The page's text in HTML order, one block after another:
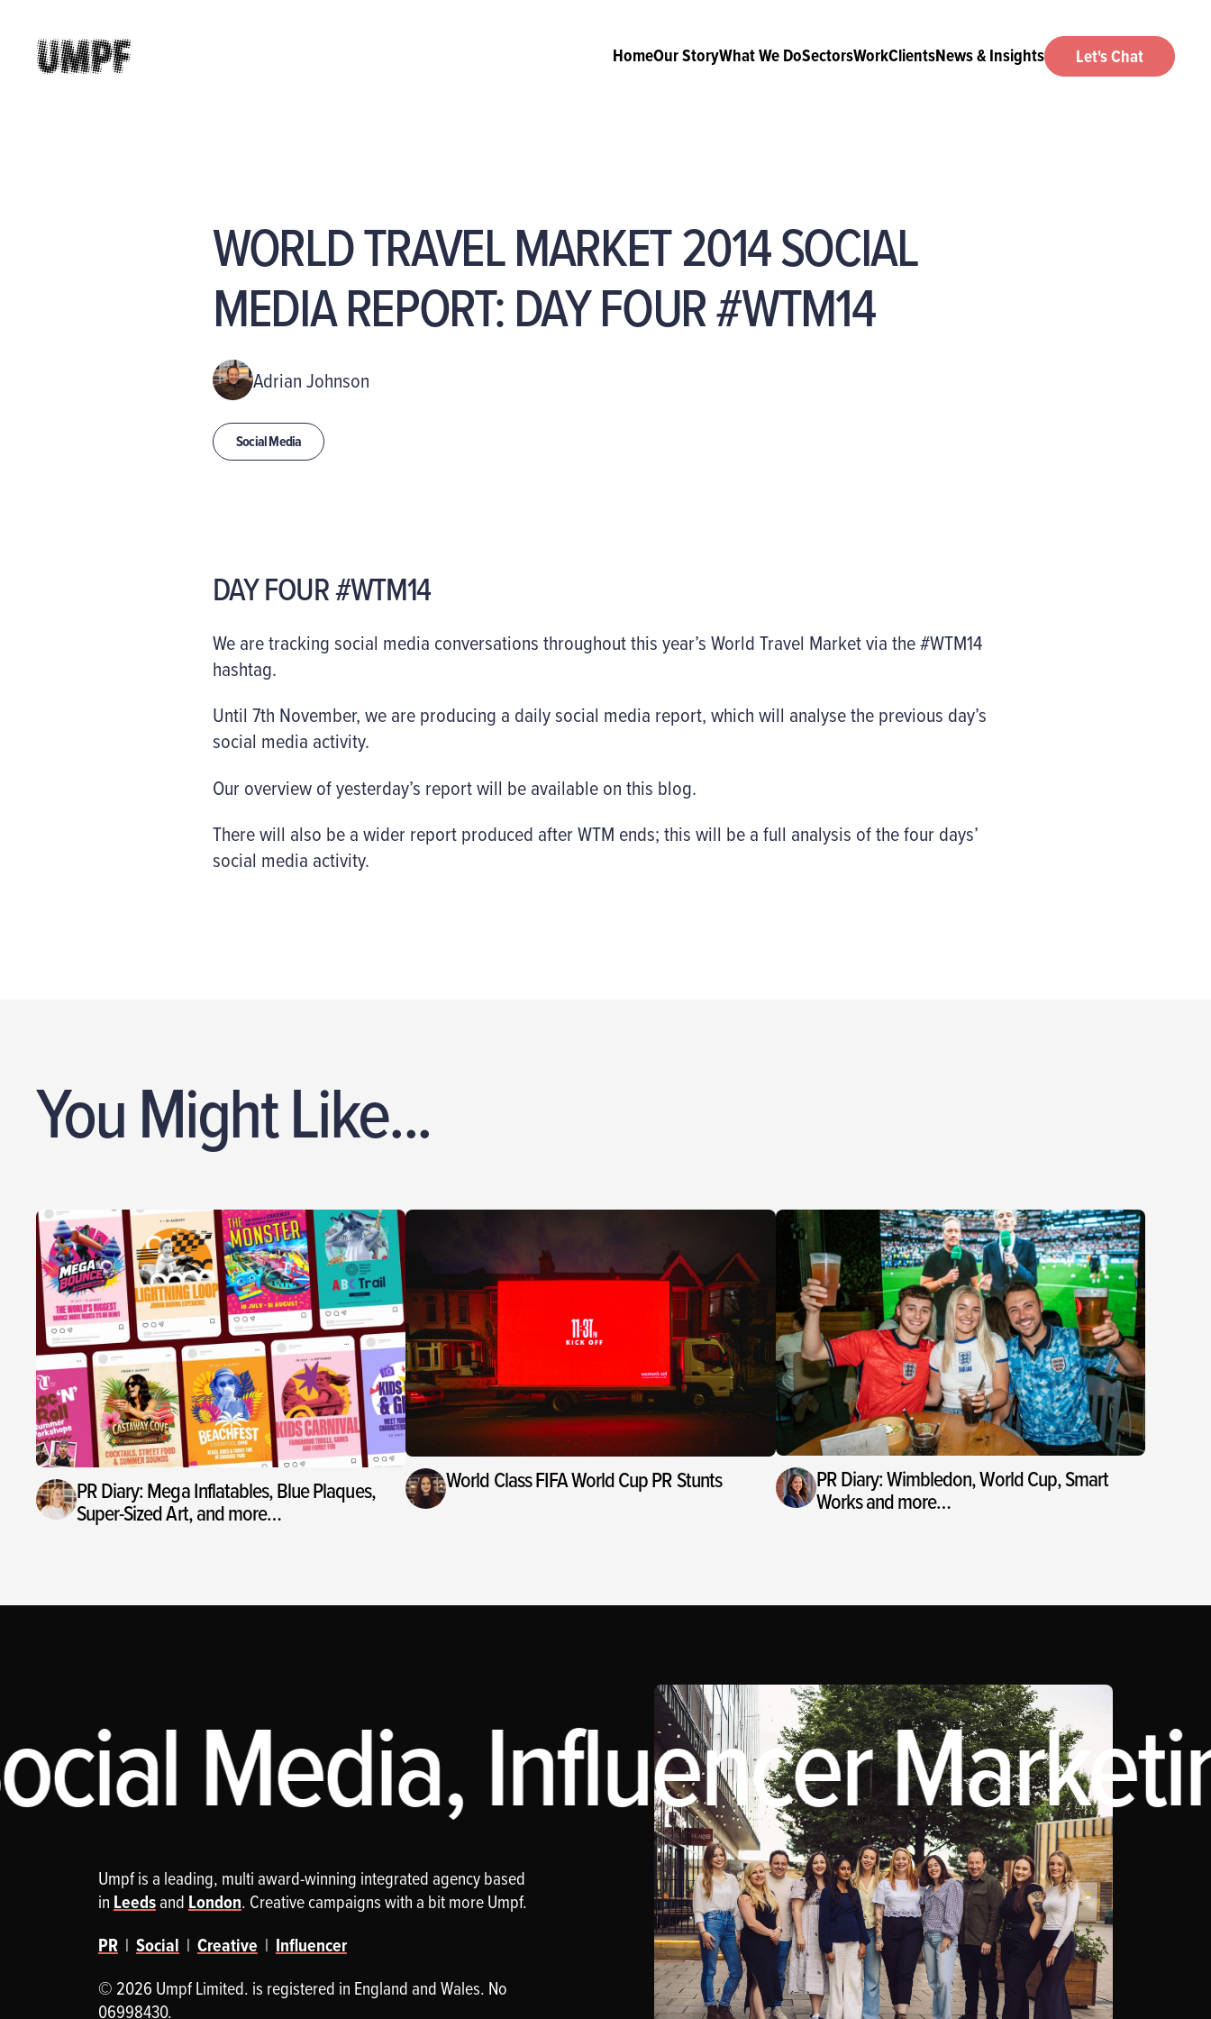
HomeOur StoryWhat We DoSectorsWorkClientsNews & Insights Let's Chat
WORLD TRAVEL MARKET 2014 SOCIAL
MEDIA REPORT: DAY FOUR #WTM14
Adrian Johnson
Social Media
DAY FOUR #WTM14
We are tracking social media conversations throughout this year’s World Travel Market via the #WTM14
hashtag.
Until 7th November, we are producing a daily social media report, which will analyse the previous day’s
social media activity.
Our overview of yesterday’s report will be available on this blog.
There will also be a wider report produced after WTM ends; this will be a full analysis of the four days’
social media activity.
You Might Like...
PR Diary: Mega Inflatables, Blue Plaques,
Super-Sized Art, and more…
World Class FIFA World Cup PR Stunts PR Diary: Wimbledon, World Cup, Smart
Works and more…
Media, Influencer
Umpf is a leading, multi award-winning integrated agency based
in Leedsand London. Creative campaigns with a bit more Umpf.
PR| Social | Creative | Influencer
© 2026 Umpf Limited. is registered in England and Wales. No
06998430.